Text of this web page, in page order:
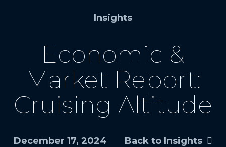
Insights
Economic &
Market Report:
Cruising Altitude
December 17, 2024 Back to Insights